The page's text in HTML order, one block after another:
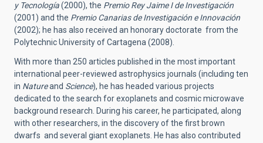
y Tecnología(2000), the Premio Rey Jaime I de Investigación
(2001) and the Premio Canarias de Investigación e Innovación
(2002); he has also received an honorary doctorate from the
Polytechnic University of Cartagena (2008).
With more than 250 articles published in the most important
international peer-reviewed astrophysics journals (including ten
in Natureand Science), he has headed various projects
dedicated to the search for exoplanets and cosmic microwave
background research. During his career, he participated, along
with other researchers, in the discovery of the first brown
dwarfs and several giant exoplanets. He has also contributed